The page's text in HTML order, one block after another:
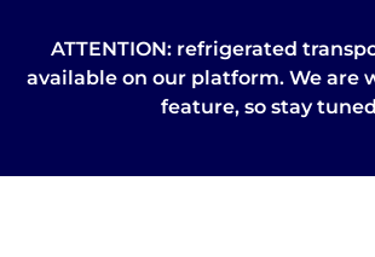
ATTENTION: refrigerated
available on our platform. We are
feature, so stay